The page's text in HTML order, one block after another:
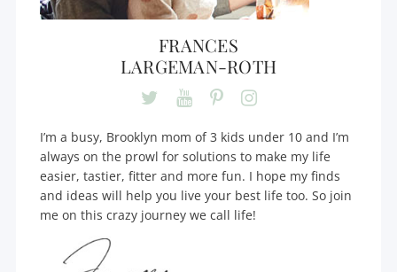
FRANCES
LARGEMAN-ROTH
I’m a busy, Brooklyn mom of 3 kids under 10 and I’m
always on the prowl for solutions to make my life
easier, tastier, fitter and more fun. I hope my finds
and ideas will help you live your best life too. So join
me on this crazy journey we call life!